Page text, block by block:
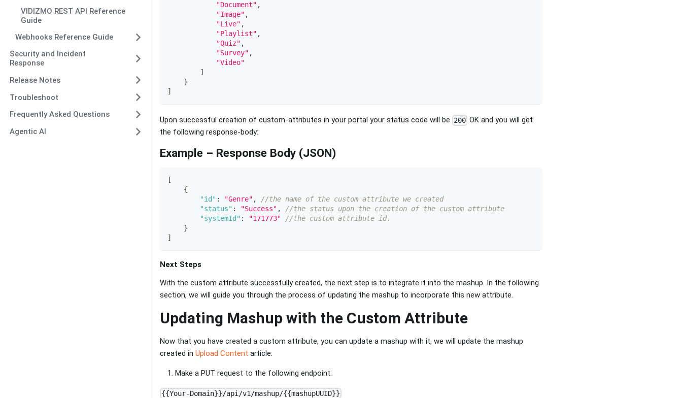
VIDIZMO REST API Reference
Guide
Webhooks Reference Guide
Security and Incident
Response
Release Notes
Troubleshoot
Frequently Asked Questions
Agentic AI
"Document" ,
"Image" ,
"Live" ,
"Playlist" ,
"Quiz" ,
"Survey" ,
"Video"
]
}
]
Upon successful creation of custom-attributes in your portal your status code will be 200 OK and you will get
the following response-body:
Example – Response Body (JSON)
[
{
"id" : "Genre" ,
//the name of the custom attribute we created
"status" : "Success" ,
//the status upon the creation of the custom attribute
"systemId" : "171773"
//the custom attribute id.
}
]
Next Steps
With the custom attribute successfully created, the next step is to integrate it into the mashup. In the following
section, we will guide you through the process of updating the mashup to incorporate this new attribute.
Updating Mashup with the Custom Attribute
Now that you have created a custom attribute, you can update a mashup with it, we will update the mashup
created in Upload Content article:
Make a PUT request to the following endpoint:
{{Your-Domain}}/api/v1/mashup/{{mashupUUID}}